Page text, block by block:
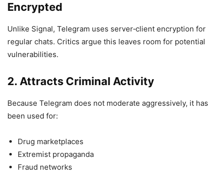
Encrypted
Unlike Signal, Telegram uses server‑client encryption for
regular chats. Critics argue this leaves room for potential
vulnerabilities.
2. Attracts Criminal Activity
Because Telegram does not moderate aggressively, it has
been used for:
Drug marketplaces
Extremist propaganda
Fraud networks